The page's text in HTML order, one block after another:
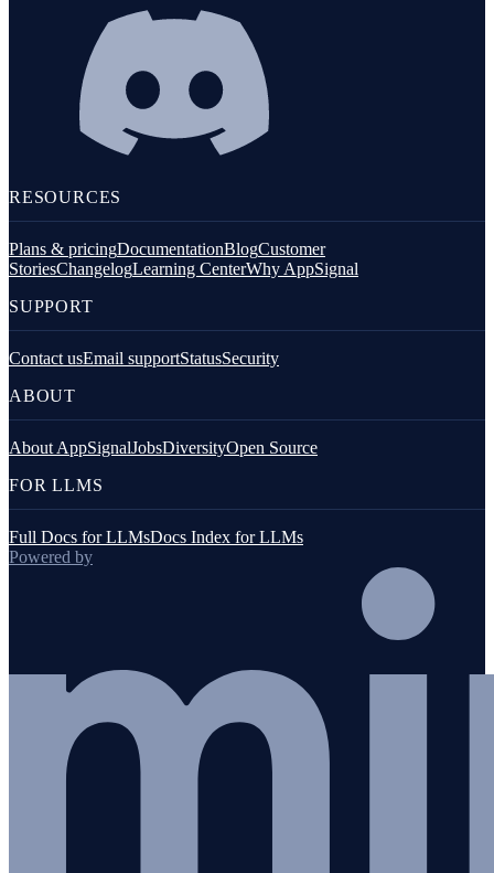
RESOURCES
Plans & pricingDocumentationBlogCustomer
StoriesChangelogLearning CenterWhy AppSignal
SUPPORT
Contact usEmail supportStatusSecurity
ABOUT
About AppSignalJobsDiversityOpen Source
FOR LLMS
Full Docs for LLMsDocs Index for LLMs
Powered by